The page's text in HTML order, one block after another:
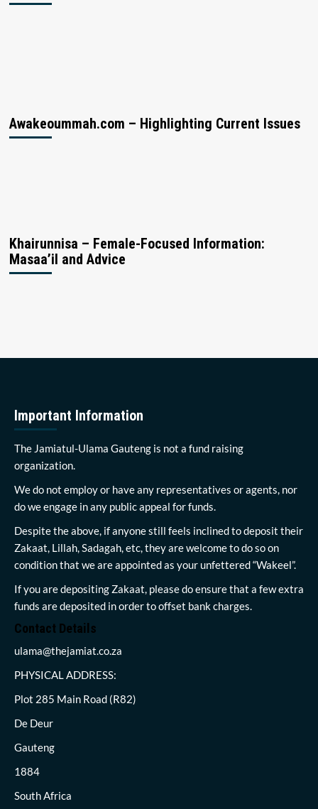
Awakeoummah.com – Highlighting Current Issues
Khairunnisa – Female-Focused Information:
Masaa’il and Advice
Important Information
The Jamiatul-Ulama Gauteng is not a fund raising
organization.
We do not employ or have any representatives or agents, nor
do we engage in any public appeal for funds.
Despite the above, if anyone still feels inclined to deposit their
Zakaat, Lillah, Sadagah, etc, they are welcome to do so on
condition that we are appointed as your unfettered “Wakeel”.
If you are depositing Zakaat, please do ensure that a few extra
funds are deposited in order to offset bank charges.
Contact Details
ulama@thejamiat.co.za
PHYSICAL ADDRESS:
Plot 285 Main Road (R82)
De Deur
Gauteng
1884
South Africa